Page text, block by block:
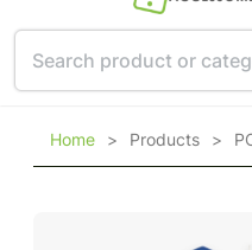
Home > Products >